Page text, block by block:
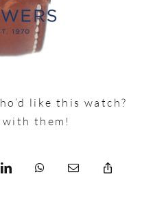
like this watch?
them!